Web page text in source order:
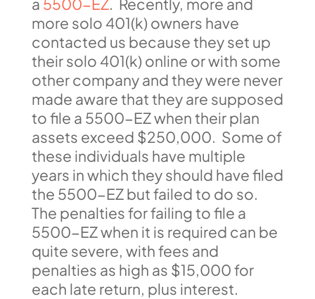
a 5500-EZ. Recently, more and
more solo 401(k) owners have
contacted us because they set up
their solo 401(k) online or with some
other company and they were never
made aware that they are supposed
to file a 5500-EZ when their plan
assets exceed $250,000. Some of
these individuals have multiple
years in which they should have filed
the 5500-EZ but failed to do so.
The penalties for failing to file a
5500-EZ when it is required can be
quite severe, with fees and
penalties as high as $15,000 for
each late return, plus interest.